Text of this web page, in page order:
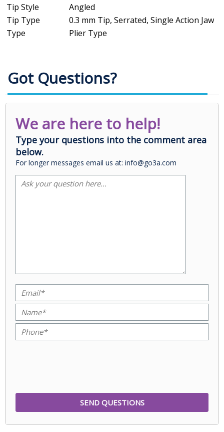
Tip Style
Angled
Tip Type
0.3 mm Tip, Serrated, Single Action Jaw
Type
Plier Type
Got Questions?
We are here to help!
Type your questions into the comment area
below.
For longer messages email us at: info@go3a.com